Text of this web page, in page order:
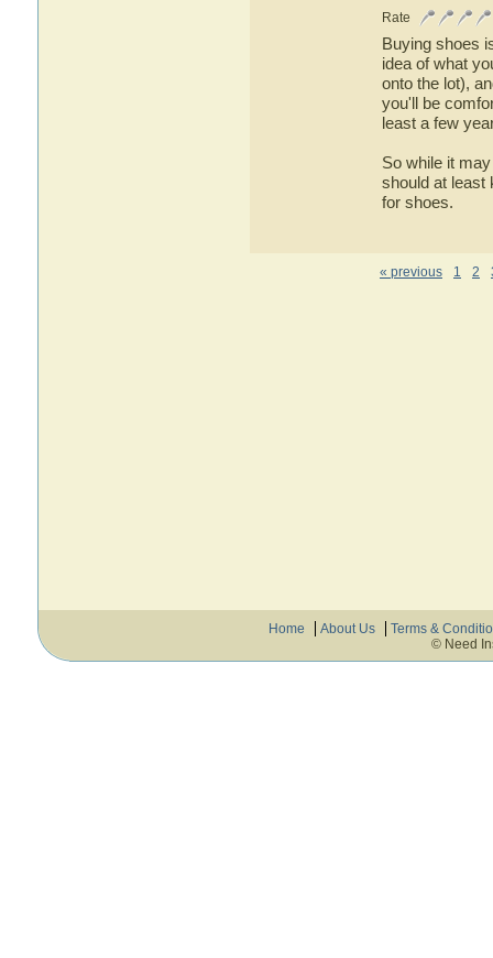
Rate
Buying shoes
idea of what
onto the lot),
you'll be
least a few
So while it
should at least
for shoes.
« previous 1 2
Home About Us
Terms &
© Need